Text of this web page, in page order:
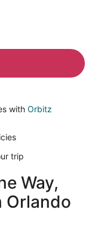
with Orbitz
trip
Way,
Orlando